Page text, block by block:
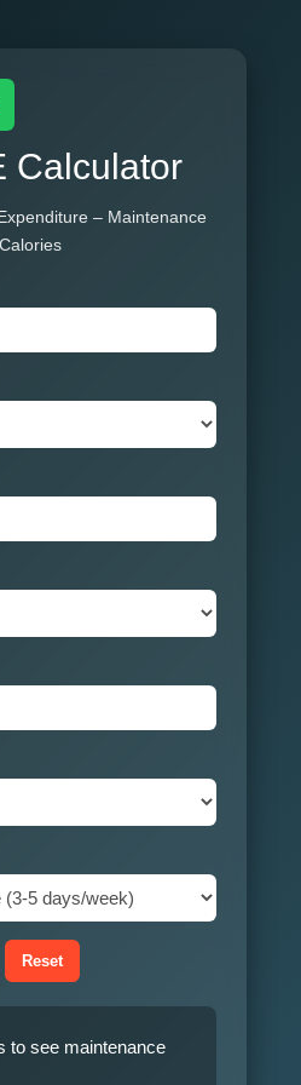
Calculator
– Maintenance
Calories
Reset
to see maintenance